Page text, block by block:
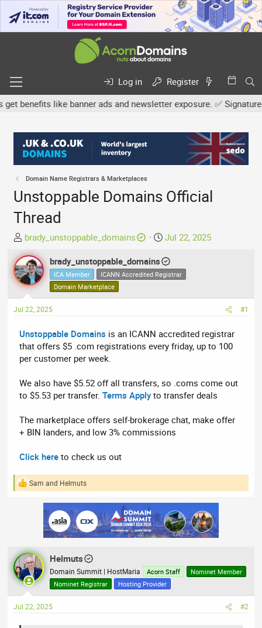
Log in
Register
like banner ads and newsletter exposure. ✅ Signature
Domain Name Registrars & Marketplaces
Unstoppable Domains Official
Thread
T
h
r
e
a
d
s
a
r
t
r
brady_unstoppable_domains
S
a
r
d
e
Jul 22, 2025
brady_unstoppable_domains
ICA Member
ICANN Accredited Registrar
Domain Marketplace
Jul 22, 2025 #1
Unstoppable Domains is an ICANN accredited registrar
that offers $5 .com registrations every friday, up to 100
per customer per week.
We also have $5.52 off all transfers, so .coms come out
to $5.53 per transfer.Terms Applyto transfer deals
The marketplace offers self-brokerage chat, make offer
+ BIN landers, and low 3% commissions
Click here to check us out
R
n
s
:
Sam and Helmuts
Helmuts
Domain Summit | HostMaria Acorn Staff
Nominet Member
Nominet Registrar
Hosting Provider
Jul 22, 2025 #2